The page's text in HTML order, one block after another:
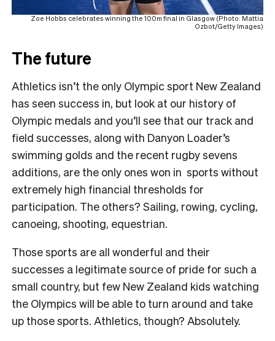
Zoe Hobbs celebrates winning the 100m final in Glasgow (Photo: Mattia
Ozbot/Getty Images)
The future
Athletics isn’t the only Olympic sport New Zealand
has seen success in, but look at our history of
Olympic medals and you’ll see that our track and
field successes, along with Danyon Loader’s
swimming golds and the recent rugby sevens
additions, are the only ones won in sports without
extremely high financial thresholds for
participation. The others? Sailing, rowing, cycling,
canoeing, shooting, equestrian.
Those sports are all wonderful and their
successes a legitimate source of pride for such a
small country, but few New Zealand kids watching
the Olympics will be able to turn around and take
up those sports. Athletics, though? Absolutely.